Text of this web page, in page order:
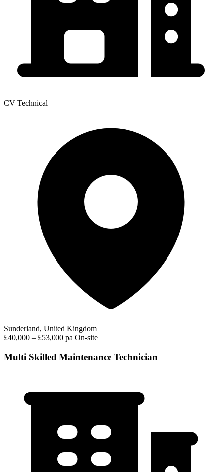
CV Technical
Sunderland, United Kingdom
£40,000 – £53,000 pa On-site
Multi Skilled Maintenance Technician